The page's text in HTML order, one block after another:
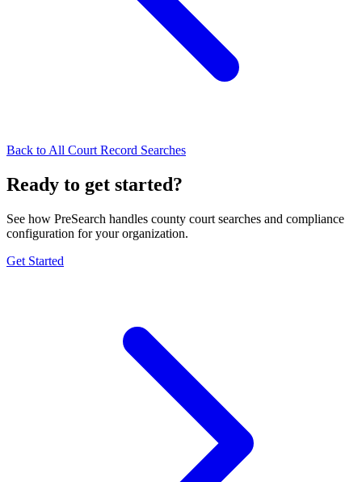
Back to All Court Record Searches
Ready to get started?
See how PreSearch handles county court searches and compliance
configuration for your organization.
Get Started